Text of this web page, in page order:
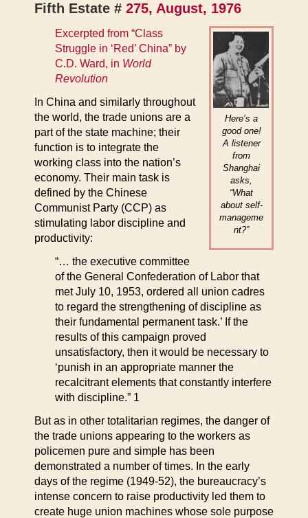
Fifth Estate # 275, August, 1976
Here’s a
good one!
A listener
from
Shanghai
asks,
“What
about self-
manageme
nt?”
Excerpted from “Class
Struggle in ‘Red’ China” by
C.D. Ward, in World
Revolution
In China and similarly throughout
the world, the trade unions are a
part of the state machine; their
function is to integrate the
working class into the nation’s
economy. Their main task is
defined by the Chinese
Communist Party (CCP) as
stimulating labor discipline and
productivity:
“… the executive committee
of the General Confederation of Labor that
met July 10, 1953, ordered all union cadres
to regard the strengthening of discipline as
their fundamental permanent task.’ If the
results of this campaign proved
unsatisfactory, then it would be necessary to
‘punish in an appropriate manner the
recalcitrant elements that constantly interfere
with discipline.” 1
But as in other totalitarian regimes, the danger of
the trade unions appearing to the workers as
policemen pure and simple has been
demonstrated a number of times. In the early
days of the regime (1949-52), the bureaucracy’s
intense concern to raise productivity led them to
create huge union machines whose sole purpose